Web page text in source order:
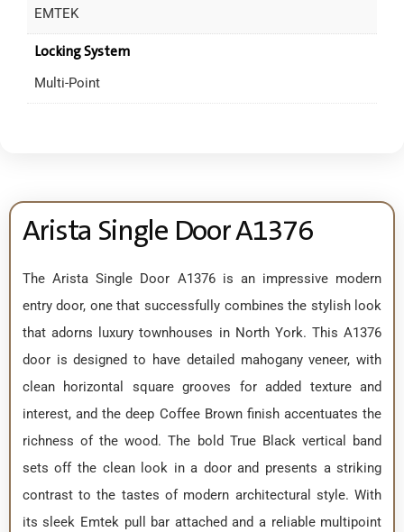
EMTEK
Locking System
Multi-Point
Arista Single Door A1376
The Arista Single Door A1376 is an impressive modern
entry door, one that successfully combines the stylish look
that adorns luxury townhouses in North York. This A1376
door is designed to have detailed mahogany veneer, with
clean horizontal square grooves for added texture and
interest, and the deep Coffee Brown finish accentuates the
richness of the wood. The bold True Black vertical band
sets off the clean look in a door and presents a striking
contrast to the tastes of modern architectural style. With
its sleek Emtek pull bar attached and a reliable multipoint